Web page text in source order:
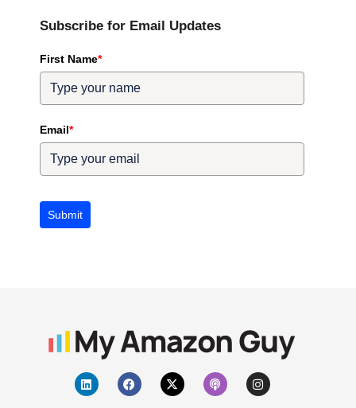
Subscribe for Email Updates
First Name*
Email*
Submit